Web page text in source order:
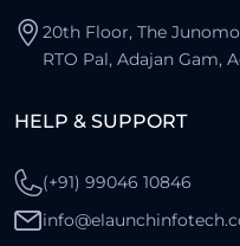
20th Floor, The
RTO Pal, Adajan Gam,
HELP & SUPPORT
(+91) 99046 10846